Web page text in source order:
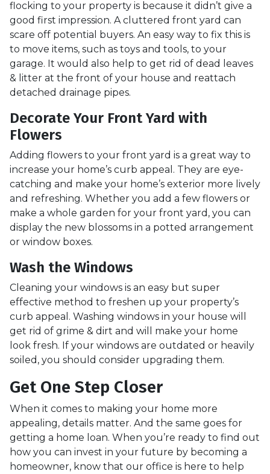
flocking to your property is because it didn’t give a
good first impression. A cluttered front yard can
scare off potential buyers. An easy way to fix this is
to move items, such as toys and tools, to your
garage. It would also help to get rid of dead leaves
& litter at the front of your house and reattach
detached drainage pipes.
Decorate Your Front Yard with
Flowers
Adding flowers to your front yard is a great way to
increase your home’s curb appeal. They are eye-
catching and make your home’s exterior more lively
and refreshing. Whether you add a few flowers or
make a whole garden for your front yard, you can
display the new blossoms in a potted arrangement
or window boxes.
Wash the Windows
Cleaning your windows is an easy but super
effective method to freshen up your property’s
curb appeal. Washing windows in your house will
get rid of grime & dirt and will make your home
look fresh. If your windows are outdated or heavily
soiled, you should consider upgrading them.
Get One Step Closer
When it comes to making your home more
appealing, details matter. And the same goes for
getting a home loan. When you’re ready to find out
how you can invest in your future by becoming a
homeowner, know that our office is here to help